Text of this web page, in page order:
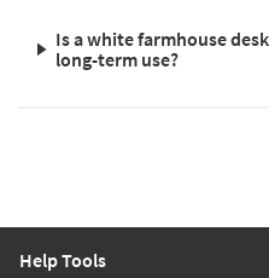
Is a white farmhouse
long-term use?
Help Tools